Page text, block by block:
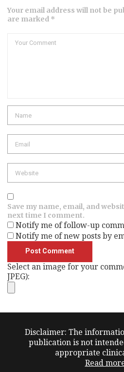
Your email address will not be
are marked *
Save my name, email, and
next time I comment.
Notify me of follow-up
Notify me of new posts by
Select an image for your
JPEG):
Disclaimer: The
publication is not
appropriate
Read